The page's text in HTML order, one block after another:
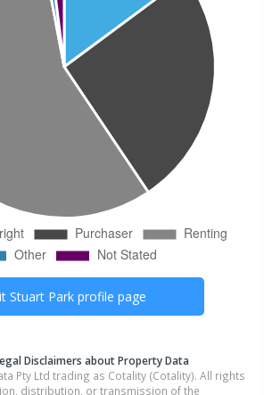
Stuart Parkprofile page
Disclaimers about Property Data
Pty Ltd trading as Cotality (Cotality). All rights
distribution, or transmission of the